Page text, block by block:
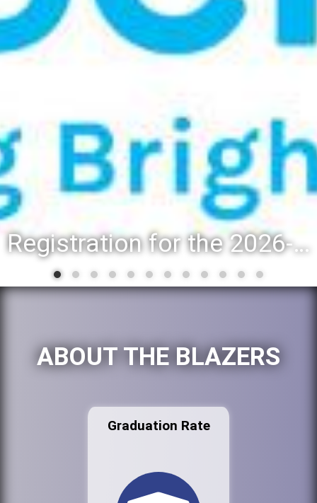
Registration for the 2026-27 school year: Registration Steps
ABOUT THE BLAZERS
Graduation Rate